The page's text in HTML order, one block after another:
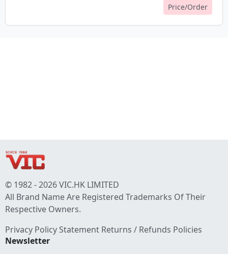
Price/Order
© 1982 - 2026 VIC.HK LIMITED
All Brand Name Are Registered Trademarks Of Their
Respective Owners.
Privacy Policy Statement Returns / Refunds Policies
Newsletter